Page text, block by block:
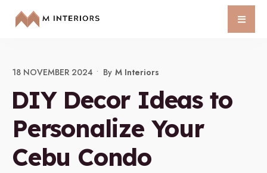
18 NOVEMBER 2024 • By M Interiors
DIY Decor Ideas to
Personalize Your
Cebu Condo